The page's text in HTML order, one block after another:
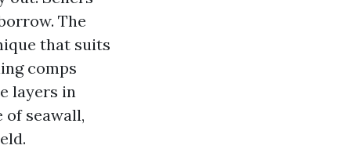
The
that suits
comps
layers in
seawall,